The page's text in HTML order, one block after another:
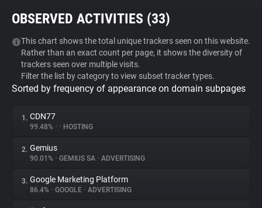
Tracker & Ad Blocker
WhoTracks.Me
Privacy Digest
About
OBSERVED ACTIVITIES (33)
This chart shows the total unique trackers seen on this website.
Rather than an exact count per page, it shows the diversity of
trackers seen over multiple visits.
Filter the list by category to view subset tracker types.
Sorted by frequency of appearance on domain subpages
1. CDN77
99.48% • • HOSTING
2. Gemius
90.01% • GEMIUS SA • ADVERTISING
3. Google Marketing Platform
86.4% • GOOGLE • ADVERTISING